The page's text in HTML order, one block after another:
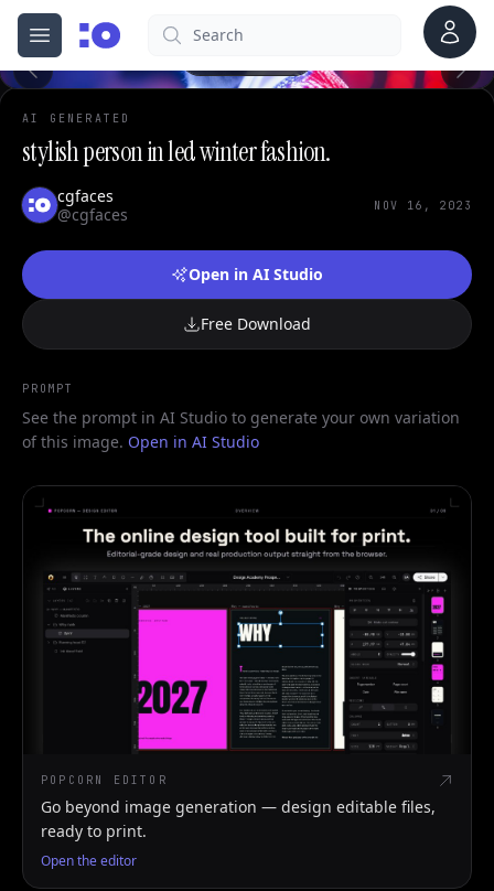
Open menu
cgfaces.comSearch Account
AI GENERATED
stylish person in led winter fashion.
cgfaces
@cgfaces
NOV 16, 2023
Open in AI Studio
Free Download
PROMPT
See the prompt in AI Studio to generate your own variation
of this image. Open in AI Studio
POPCORN EDITOR
Go beyond image generation — design editable files,
ready to print.
Open the editor